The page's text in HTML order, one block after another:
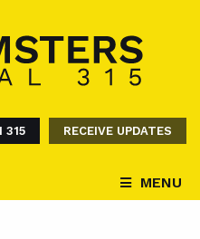
315 RECEIVE UPDATES
MENU